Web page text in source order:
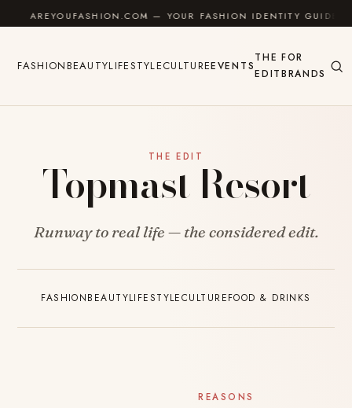
Skip to content
AREYOUFASHION.COM — YOUR FASHION IDENTITY GUIDE
FASHIONBEAUTYLIFESTYLECULTUREEVENTS
THE
EDIT
FOR
BRANDS
THE EDIT
Topmast Resort
Runway to real life — the considered edit.
FASHIONBEAUTYLIFESTYLECULTUREFOOD & DRINKS
REASONS